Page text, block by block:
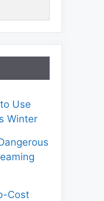
Use
Winter
Cost